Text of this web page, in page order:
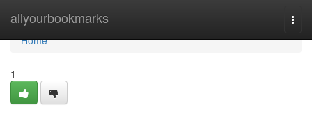
allyourbookmarks
Home
Home
1